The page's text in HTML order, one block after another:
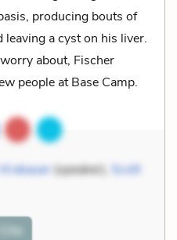
producing bouts of
leaving a cyst on his liver.
about, Fischer
people at Base Camp.
Krakauer(speaker), Scott
Cite